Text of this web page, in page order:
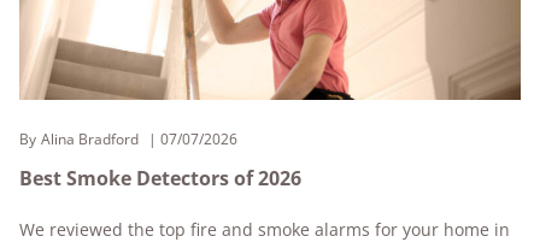
By Alina Bradford 07/07/2026
Best Smoke Detectors of 2026
We reviewed the top fire and smoke alarms for your home in